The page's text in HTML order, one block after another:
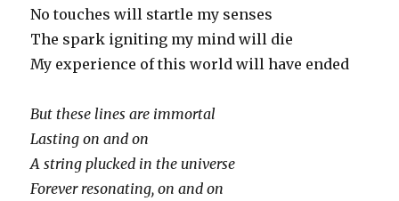
No touches will startle my senses
The spark igniting my mind will die
My experience of this world will have ended
But these lines are immortal
Lasting on and on
A string plucked in the universe
Forever resonating, on and on